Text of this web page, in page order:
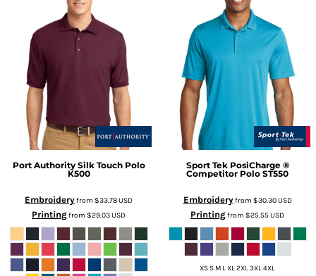
Port Authority Silk Touch Polo
K500
Embroideryfrom $33.78USD
Printingfrom $29.03USD
Sport Tek PosiCharge ®
Competitor Polo ST550
Embroideryfrom $30.30USD
Printingfrom $25.55USD
XS S M L XL 2XL 3XL 4XL